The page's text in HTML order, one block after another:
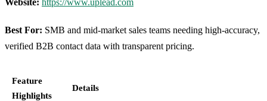
Best For: SMB and mid-market sales teams needing high-accuracy,
verified B2B contact data with transparent pricing.
Feature
Highlights
Details